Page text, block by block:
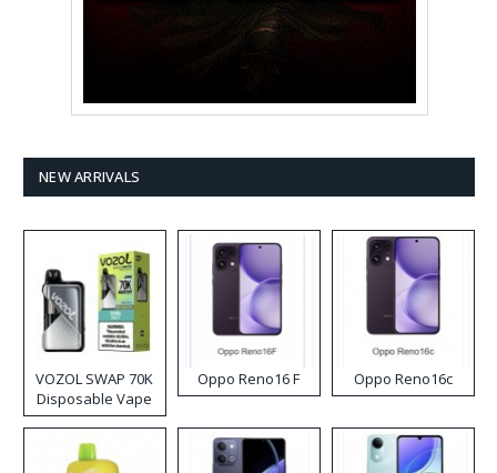
NEW ARRIVALS
VOZOL SWAP 70K
Disposable Vape
Oppo Reno16 F Oppo Reno16c